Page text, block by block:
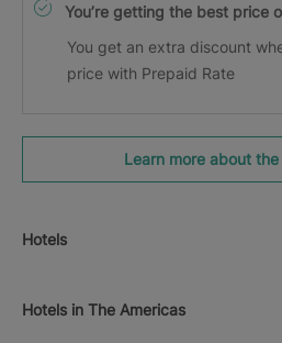
You’re getting the best price
You get an extra discount
price with Prepaid Rate
Learn more about
Hotels
Hotels in The Americas